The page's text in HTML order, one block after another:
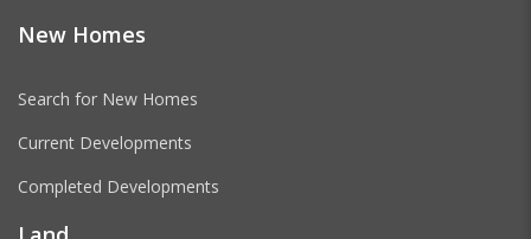
New Homes
Search for New Homes
Current Developments
Completed Developments